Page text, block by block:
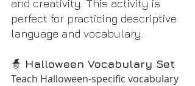
and creativity. This activity is
perfect for practicing descriptive
language and vocabulary.
🧙 Halloween Vocabulary Set
Teach Halloween-specific vocabulary